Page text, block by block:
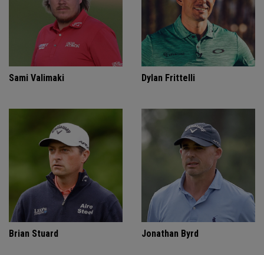
Sami Valimaki Dylan Frittelli
Brian Stuard Jonathan Byrd